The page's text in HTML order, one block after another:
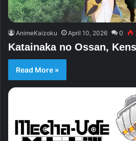
AnimeKaizoku April 10, 2026 0
Katainaka no Ossan,
Read More »